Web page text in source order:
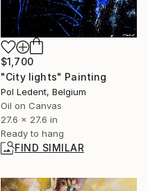
$1,700
"City lights" Painting
Pol Ledent, Belgium
Oil on Canvas
27.6 x 27.6 in
Ready to hang
FIND SIMILAR